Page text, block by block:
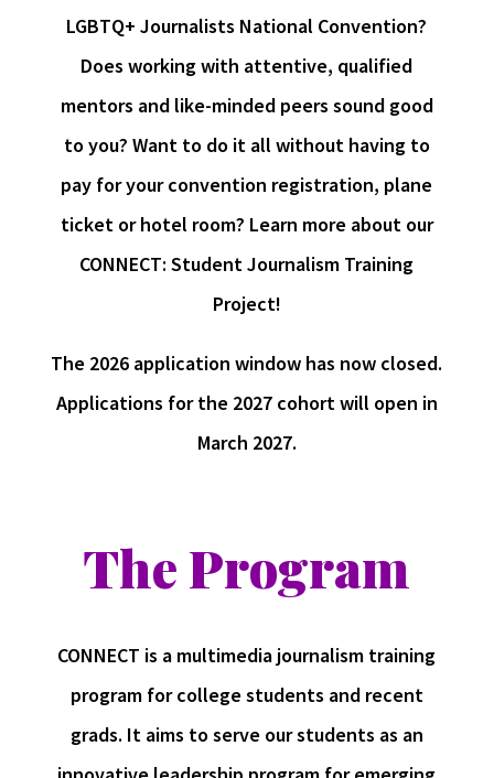
LGBTQ+ Journalists National Convention?
Does working with attentive, qualified
mentors and like-minded peers sound good
to you? Want to do it all without having to
pay for your convention registration, plane
ticket or hotel room? Learn more about our
CONNECT: Student Journalism Training
Project!
The 2026 application window has now closed.
Applications for the 2027 cohort will open in
March 2027.
The Program
CONNECT is a multimedia journalism training
program for college students and recent
grads. It aims to serve our students as an